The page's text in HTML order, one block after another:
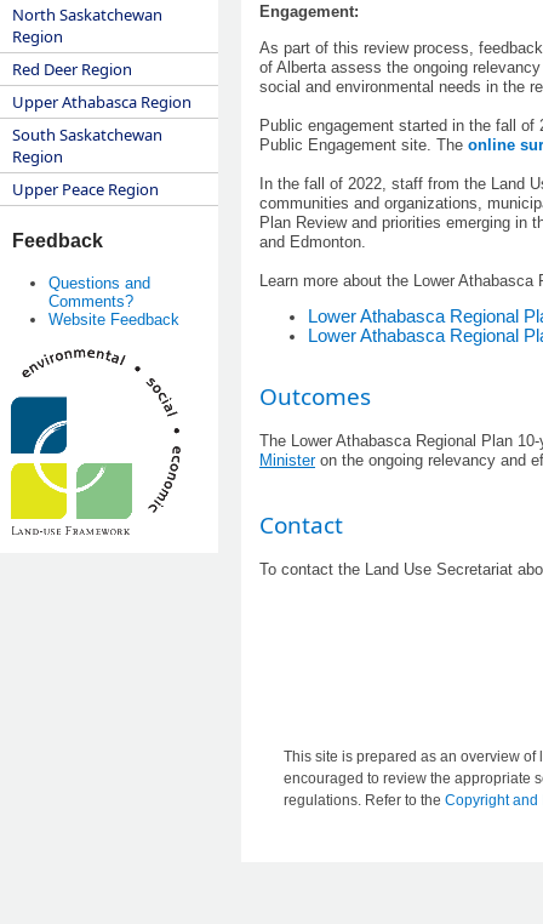
North Saskatchewan
Region
Red Deer Region
Upper Athabasca Region
South Saskatchewan
Region
Upper Peace Region
Feedback
Questions and
Comments?
Website Feedback
Engagement:
​As part of this review process,
of Alberta assess the ongoing
social and environmental needs in the
Public engagement started in the fall
Public Engagement site. The online
In the fall of 2022, staff from the Land
communities and organizations,
Plan Review and priorities emerging in
and Edmonton.
Learn more about the Lower
Lower Athabasca Regional
Lower Athabasca Regional
​Outcomes
The Lower Athabasca Regional Plan
Ministeron the ongoing relevancy and
Contact
To contact the Land Use Secretariat
This site is prepared as an overview
encouraged to review the appropriate
regulations. Refer to the Copyright